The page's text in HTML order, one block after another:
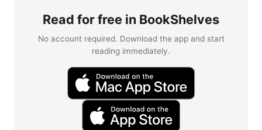
Read for free in BookShelves
No account required. Download the app and start
reading immediately.